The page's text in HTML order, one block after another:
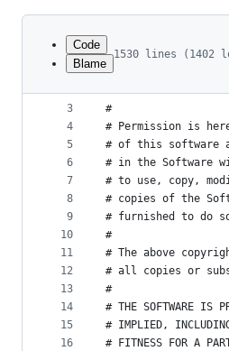
Latest
commit
metadata
controls
Code
Blame
1530 lines (1402
1
2
3
4
5
6
7
8
9
10
11
12
13
14
15
16
# Copyright (c)
# Licensed under
#
# Permission is
# of this software
# in the Software
# to use, copy,
# copies of the
# furnished to do
#
# The above
# all copies or
#
# THE SOFTWARE IS
# IMPLIED,
# FITNESS FOR A